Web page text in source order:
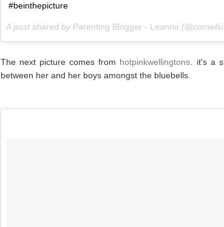
#beinthepicture
A post shared by Parenting Blogger - Leanne
The next picture comes from hotpinkwellingtons . it's a
between her and her boys amongst the bluebells.